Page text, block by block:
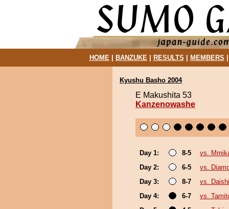
HOME| BANZUKE| RESULTS MEMBERS
Kyushu Basho 2004
E Makushita 53
Kanzenowashe
Day 1: 8-5
vs.
Day 2:
6-5
vs.
Day 3:
8-7
vs.
Day 4:
6-7
vs.